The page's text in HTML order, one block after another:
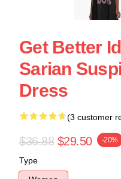
Get Better
Sarian
Dress
(3 customer
$36.88 $29.50 -20%
Type